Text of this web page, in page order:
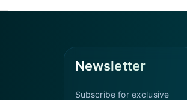
Newsletter
Subscribe for exclusive